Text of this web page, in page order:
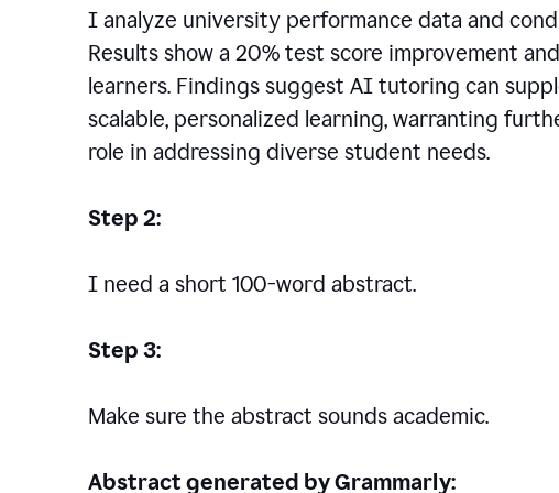
I analyze university performance data and
Results show a 20% test score improvement
learners. Findings suggest AI tutoring can
scalable, personalized learning, warranting
role in addressing diverse student needs.
Step 2:
I need a short 100-word abstract.
Step 3:
Make sure the abstract sounds academic.
Abstract generated by Grammarly: